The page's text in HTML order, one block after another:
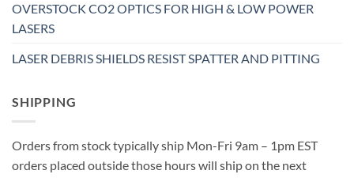
OVERSTOCK CO2 OPTICS FOR HIGH & LOW POWER
LASERS
LASER DEBRIS SHIELDS RESIST SPATTER AND PITTING
SHIPPING
Orders from stock typically ship Mon-Fri 9am – 1pm EST
orders placed outside those hours will ship on the next